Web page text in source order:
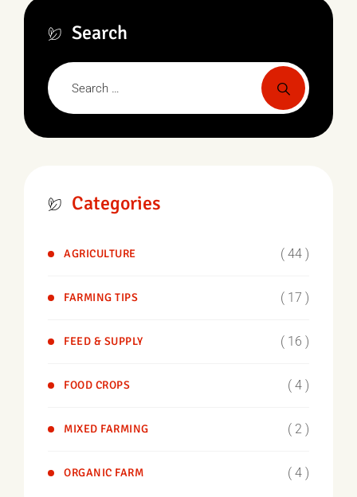
Search
Categories
AGRICULTURE ( 44 )
FARMING TIPS ( 17 )
FEED & SUPPLY ( 16 )
FOOD CROPS ( 4 )
MIXED FARMING ( 2 )
ORGANIC FARM ( 4 )